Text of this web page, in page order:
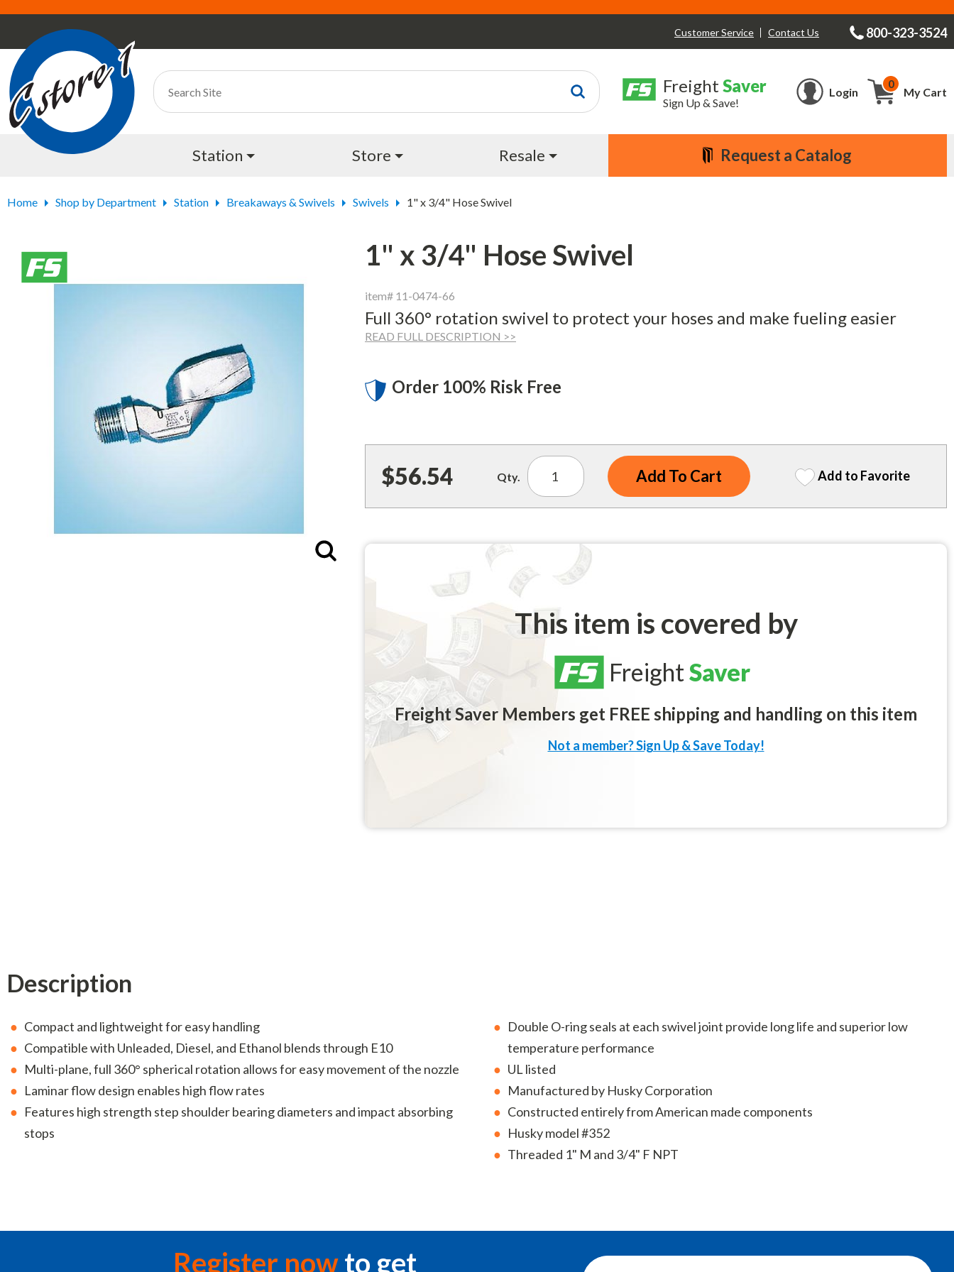
Customer Service Contact Us 800-323-3524
Login
0
Cart
My Cart
Freight Saver
Sign Up & Save!
Station Store Resale Request a Catalog
Home Shop by Department Station Breakaways & Swivels Swivels 1" x 3/4" Hose Swivel
1" x 3/4" Hose Swivel
Enlarge
item# 11-0474-66
Full 360° rotation swivel to protect your hoses and make fueling easier
READ FULL DESCRIPTION >>
Order 100% Risk Free
$56.54 Qty. Add to Favorite
This item is covered by
FreightSaver
Freight Saver Members get FREE shipping and handling on this item
Not a member? Sign Up & Save Today!
Description
Compact and lightweight for easy handling
Compatible with Unleaded, Diesel, and Ethanol blends through E10
Multi-plane, full 360° spherical rotation allows for easy movement of the nozzle
Laminar flow design enables high flow rates
Features high strength step shoulder bearing diameters and impact absorbing
stops
Double O-ring seals at each swivel joint provide long life and superior low
temperature performance
UL listed
Manufactured by Husky Corporation
Constructed entirely from American made components
Husky model #352
Threaded 1" M and 3/4" F NPT
Register nowto get